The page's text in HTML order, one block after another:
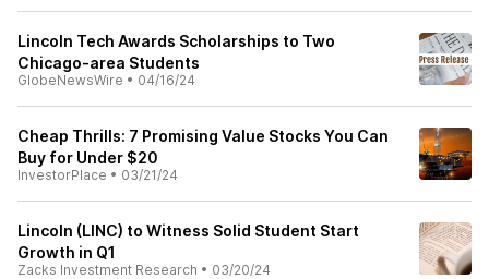
Lincoln Tech Awards Scholarships to Two
Chicago-area Students
GlobeNewsWire • 04/16/24
Cheap Thrills: 7 Promising Value Stocks You Can
Buy for Under $20
InvestorPlace • 03/21/24
Lincoln (LINC) to Witness Solid Student Start
Growth in Q1
Zacks Investment Research • 03/20/24